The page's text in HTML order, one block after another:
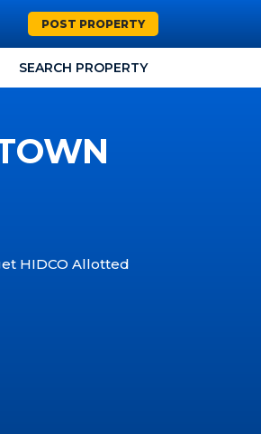
POST PROPERTY
SEARCH PROPERTY
HIDCO Allotted